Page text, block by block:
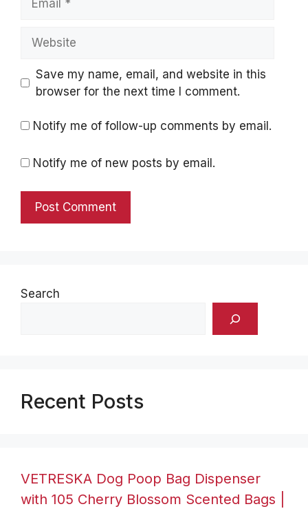
Save my name, email, and website in this
browser for the next time I comment.
Notify me of follow-up comments by email.
Notify me of new posts by email.
Search
Recent Posts
VETRESKA Dog Poop Bag Dispenser
with 105 Cherry Blossom Scented Bags |